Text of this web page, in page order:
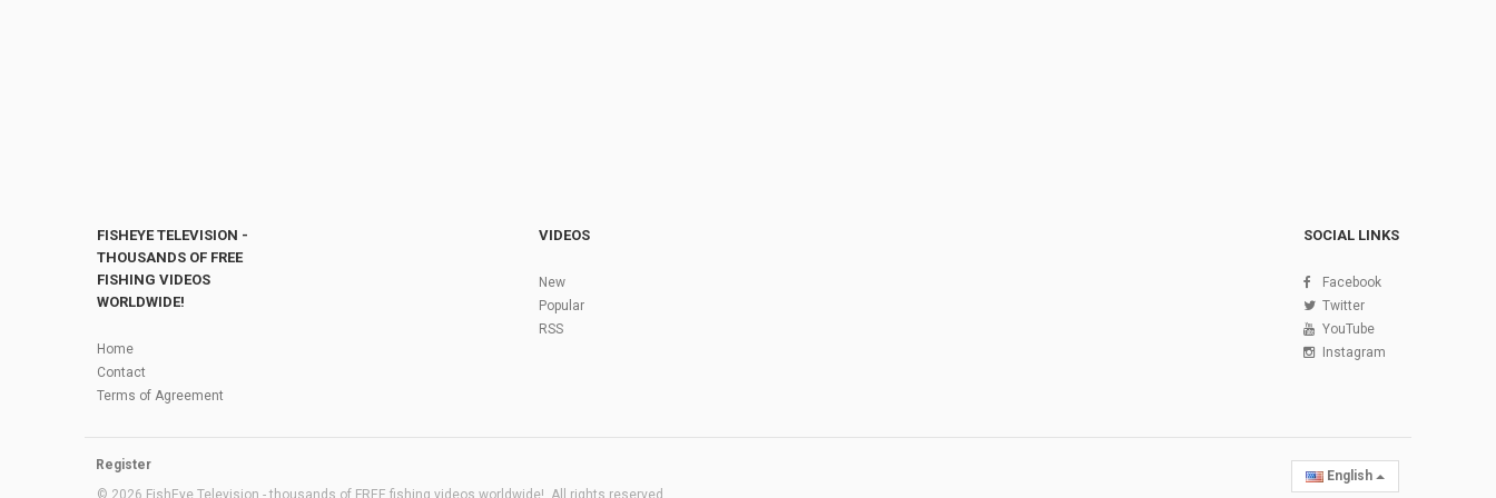
FISHEYE TELEVISION -
THOUSANDS OF FREE
FISHING VIDEOS
WORLDWIDE!
Home
Contact
Terms of Agreement
VIDEOS
New
Popular
RSS
SOCIAL LINKS
Facebook
Twitter
YouTube
Instagram
Register
© 2026 FishEye Television - thousands of FREE fishing videos worldwide!. All rights reserved
English